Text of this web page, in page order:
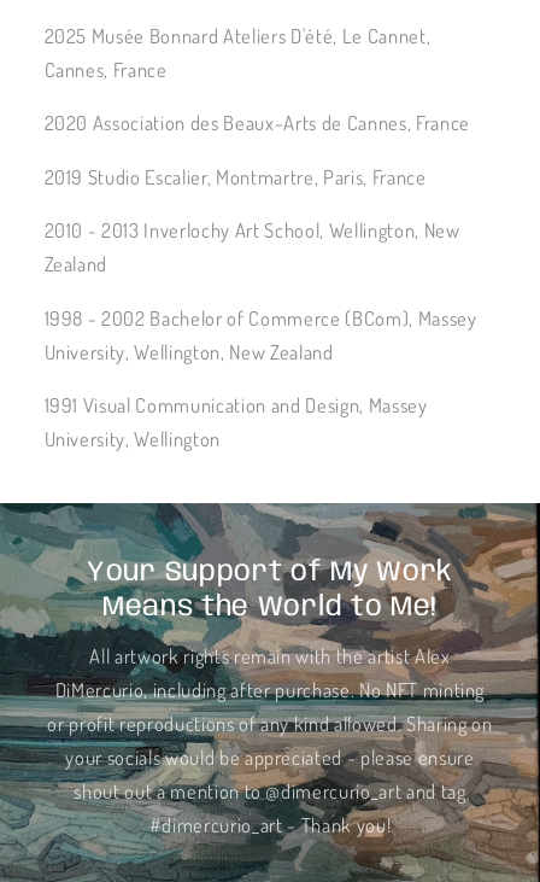
2025 Musée Bonnard Ateliers D'été, Le Cannet,
Cannes, France
2020 Association des Beaux-Arts de Cannes, France
2019 Studio Escalier, Montmartre, Paris, France
2010 - 2013 Inverlochy Art School, Wellington, New
Zealand
1998 - 2002 Bachelor of Commerce (BCom), Massey
University, Wellington, New Zealand
1991 Visual Communication and Design, Massey
University, Wellington
Your Support of My Work
Means the World to Me!
All artwork rights remain with the artist Alex
DiMercurio, including after purchase. No NFT minting
or profit reproductions of any kind allowed. Sharing on
your socials would be appreciated - please ensure
shout out a mention to @dimercurio_art and tag
#dimercurio_art - Thank you!